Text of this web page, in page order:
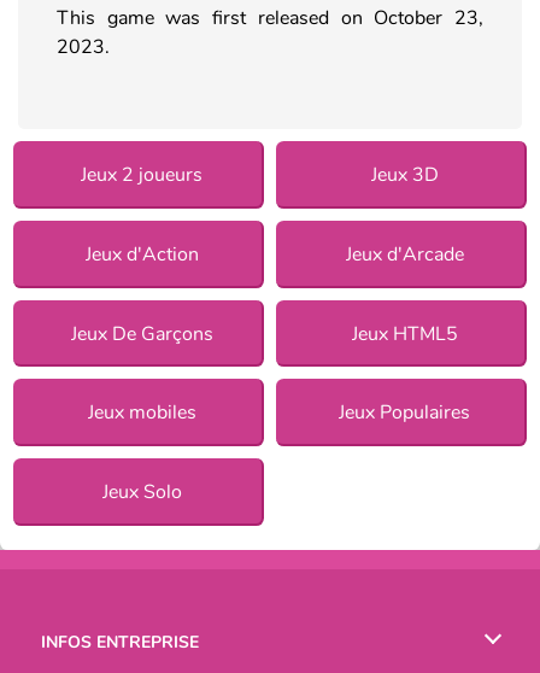
This game was first released on October 23,
2023.
Jeux 2 joueurs Jeux 3D
Jeux d'Action Jeux d'Arcade
Jeux De Garçons Jeux HTML5
Jeux mobiles Jeux Populaires
Jeux Solo
INFOS ENTREPRISE